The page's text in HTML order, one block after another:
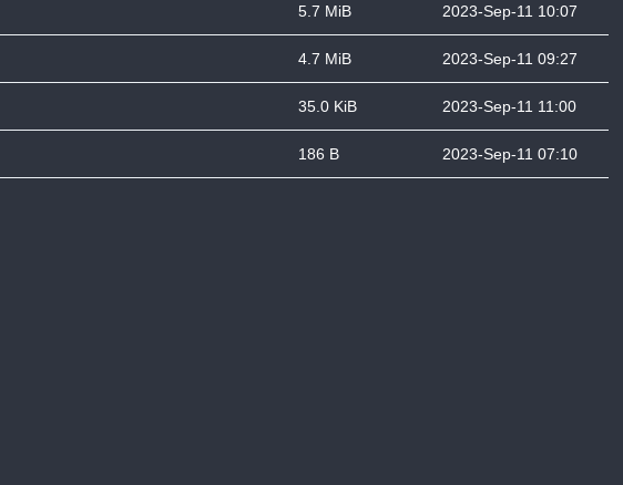
5.7 MiB 2023-Sep-11 10:07
4.7 MiB 2023-Sep-11 09:27
35.0 KiB 2023-Sep-11 11:00
186 B 2023-Sep-11 07:10